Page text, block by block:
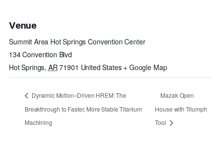
Venue
Summit Area Hot Springs Convention Center
134 Convention Blvd
Hot Springs, AR71901 United States + Google Map
Dynamic Motion–Driven HREM: The
Breakthrough to Faster, More Stable Titanium
Machining
Mazak Open
House with Triumph
Tool